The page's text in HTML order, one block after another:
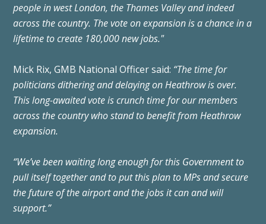
people in west London, the Thames Valley and indeed
across the country. The vote on expansion is a chance in a
lifetime to create 180,000 new jobs."
Mick Rix, GMB National Officer said: “The time for
politicians dithering and delaying on Heathrow is over.
This long-awaited vote is crunch time for our members
across the country who stand to benefit from Heathrow
expansion.
“We’ve been waiting long enough for this Government to
pull itself together and to put this plan to MPs and secure
the future of the airport and the jobs it can and will
support.”